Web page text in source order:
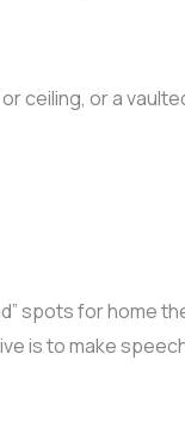
ceiling, or a
spots for home
is to make